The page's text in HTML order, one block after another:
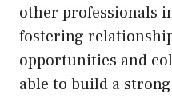
other professionals
fostering
opportunities and
able to build a